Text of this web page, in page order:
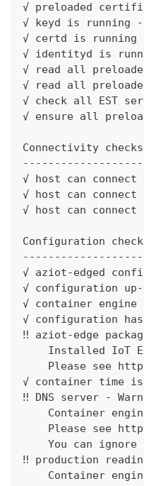
√ preloaded
√ keyd is running -
√ certd is running
√ identityd is
√ read all
√ read all
√ check all EST
√ ensure all
Connectivity
√ host can connect
√ host can connect
√ host can connect
Configuration
√ aziot-edged
√ configuration
√ container
√ configuration has
‼ aziot-edge
Installed IoT
Please see
√ container time
‼ DNS server -
Container
Please see
You can ignore
‼ production
Container